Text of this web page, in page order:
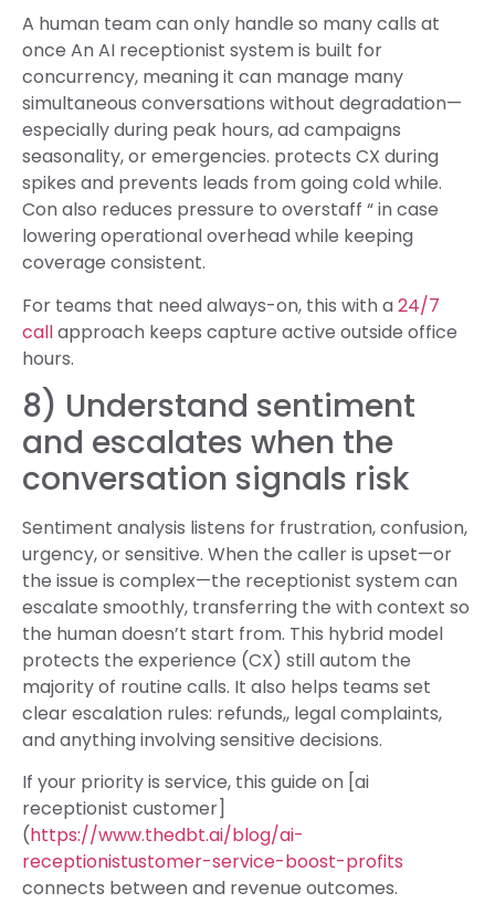
A human team can only handle so many calls at
once An AI receptionist system is built for
concurrency, meaning it can manage many
simultaneous conversations without degradation—
especially during peak hours, ad campaigns
seasonality, or emergencies. protects CX during
spikes and prevents leads from going cold while.
Con also reduces pressure to overstaff “ in case
lowering operational overhead while keeping
coverage consistent.
For teams that need always-on, this with a24/7
callapproach keeps capture active outside office
hours.
8) Understand sentiment
and escalates when the
conversation signals risk
Sentiment analysis listens for frustration, confusion,
urgency, or sensitive. When the caller is upset—or
the issue is complex—the receptionist system can
escalate smoothly, transferring the with context so
the human doesn’t start from. This hybrid model
protects the experience (CX) still autom the
majority of routine calls. It also helps teams set
clear escalation rules: refunds,, legal complaints,
and anything involving sensitive decisions.
If your priority is service, this guide on [ai
receptionist customer]
(https://www.thedbt.ai/blog/ai-
receptionistustomer-service-boost-profits
connects between and revenue outcomes.